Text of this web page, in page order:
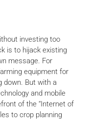
investing too
is to hijack existing
message. For
equipment for
down. But with a
and mobile
of the “Internet of
to crop planning